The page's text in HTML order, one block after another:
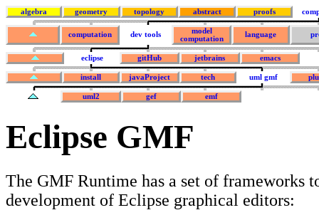
algebra geometry topology abstract proofs
computation dev tools
model
computation
language
eclipse gitHub jetbrains emacs
install javaProject tech uml gmf
uml2 gef emf
Eclipse GMF
The GMF Runtime has a set of frameworks
development of Eclipse graphical editors: